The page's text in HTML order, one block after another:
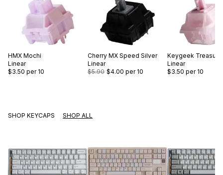
HMX Mochi
Linear
$3.50 per 10
Cherry MX Speed Silver
Linear
$5.90 $4.00 per 10
Keygeek Treasure
Linear
$3.50 per 10
SHOP KEYCAPS SHOP ALL